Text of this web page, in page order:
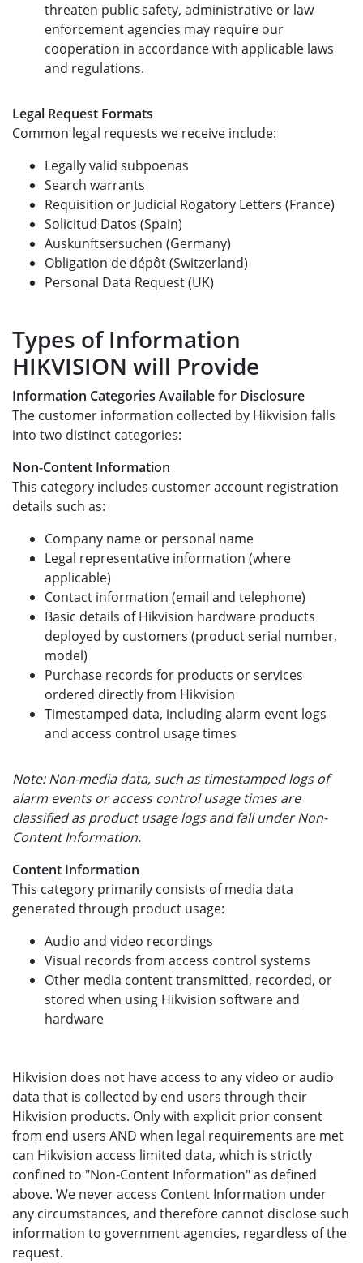
threaten public safety, administrative or law
enforcement agencies may require our
cooperation in accordance with applicable laws
and regulations.
Legal Request Formats
Common legal requests we receive include:
Legally valid subpoenas
Search warrants
Requisition or Judicial Rogatory Letters (France)
Solicitud Datos (Spain)
Auskunftsersuchen (Germany)
Obligation de dépôt (Switzerland)
Personal Data Request (UK)
Types of Information
HIKVISION will Provide
Information Categories Available for Disclosure
The customer information collected by Hikvision falls
into two distinct categories:
Non-Content Information
This category includes customer account registration
details such as:
Company name or personal name
Legal representative information (where
applicable)
Contact information (email and telephone)
Basic details of Hikvision hardware products
deployed by customers (product serial number,
model)
Purchase records for products or services
ordered directly from Hikvision
Timestamped data, including alarm event logs
and access control usage times
Note: Non-media data, such as timestamped logs of
alarm events or access control usage times are
classified as product usage logs and fall under Non-
Content Information.
Content Information
This category primarily consists of media data
generated through product usage:
Audio and video recordings
Visual records from access control systems
Other media content transmitted, recorded, or
stored when using Hikvision software and
hardware
Hikvision does not have access to any video or audio
data that is collected by end users through their
Hikvision products. Only with explicit prior consent
from end users AND when legal requirements are met
can Hikvision access limited data, which is strictly
confined to "Non-Content Information" as defined
above. We never access Content Information under
any circumstances, and therefore cannot disclose such
information to government agencies, regardless of the
request.